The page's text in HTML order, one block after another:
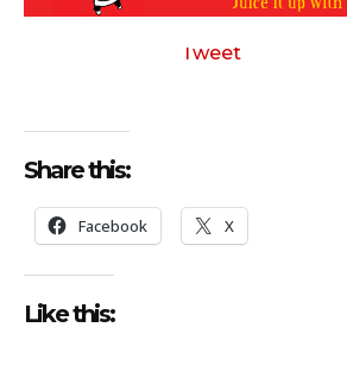
Tweet
Share this:
Facebook X
Like this: